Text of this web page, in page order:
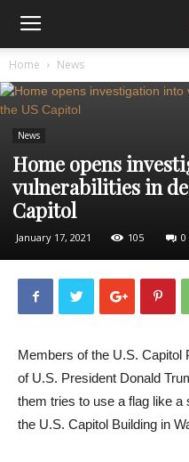
Home News
News
Home opens
vulnerabilities in
Capitol
January 17, 2021 105 0
Members of the U.S. Capitol
of U.S. President Donald
them tries to use a flag like
the U.S. Capitol Building in